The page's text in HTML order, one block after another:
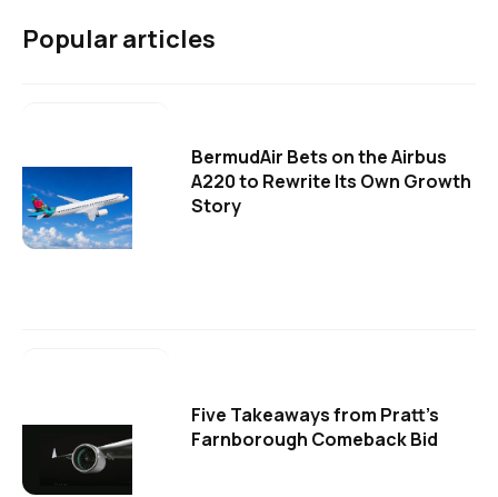
Popular articles
BermudAir Bets on the Airbus
A220 to Rewrite Its Own Growth
Story
Five Takeaways from Pratt's
Farnborough Comeback Bid